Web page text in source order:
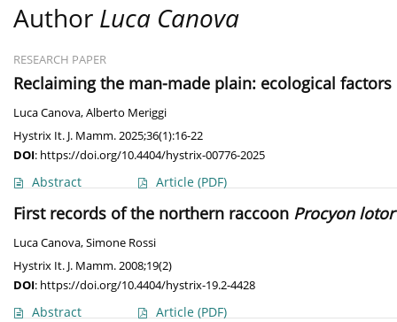
Author Luca Canova
RESEARCH PAPER
Reclaiming the man-made plain: ecological
Luca Canova,Alberto Meriggi
Hystrix It. J. Mamm. 2025;36(1):16-22
DOI: https://doi.org/10.4404/hystrix-00776-2025
Abstract Article (PDF)
First records of the northern raccoon Procyon lotor
Luca Canova,Simone Rossi
Hystrix It. J. Mamm. 2008;19(2)
DOI: https://doi.org/10.4404/hystrix-19.2-4428
Abstract Article (PDF)